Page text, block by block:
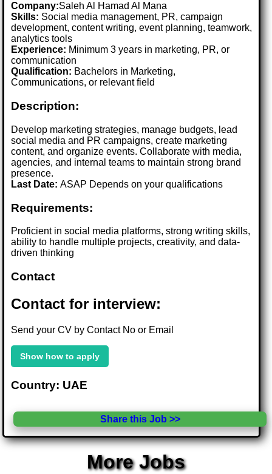
Company:Saleh Al Hamad Al Mana
Skills: Social media management, PR, campaign
development, content writing, event planning, teamwork,
analytics tools
Experience: Minimum 3 years in marketing, PR, or
communication
Qualification: Bachelors in Marketing,
Communications, or relevant field
Description:
Develop marketing strategies, manage budgets, lead
social media and PR campaigns, create marketing
content, and organize events. Collaborate with media,
agencies, and internal teams to maintain strong brand
presence.
Last Date:ASAP Depends on your qualifications
Requirements:
Proficient in social media platforms, strong writing skills,
ability to handle multiple projects, creativity, and data-
driven thinking
Contact
Contact for interview:
Send your CV by Contact No or Email
Show how to apply
Country: UAE
Share this Job >>
More Jobs